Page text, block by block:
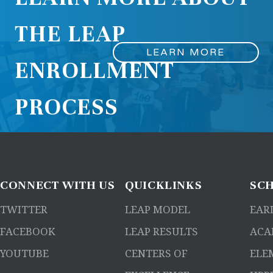
THE LEAP
ENROLLMENT
PROCESS
LEARN MORE
CONNECTWITH US
TWITTER
FACEBOOK
YOUTUBE
QUICKLINKS
LEAP MODEL
LEAP RESULTS
CENTERS OF